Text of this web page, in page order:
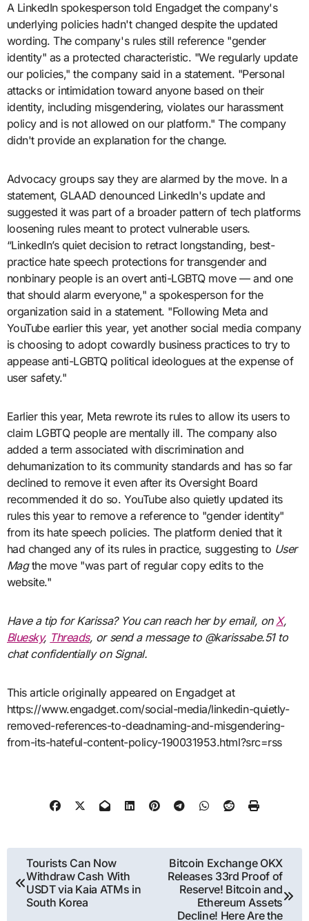
A LinkedIn spokesperson told Engadget the company's
underlying policies hadn't changed despite the updated
wording. The company's rules still reference "gender
identity" as a protected characteristic. "We regularly update
our policies," the company said in a statement. "Personal
attacks or intimidation toward anyone based on their
identity, including misgendering, violates our harassment
policy and is not allowed on our platform." The company
didn't provide an explanation for the change.
Advocacy groups say they are alarmed by the move. In a
statement, GLAAD denounced LinkedIn's update and
suggested it was part of a broader pattern of tech platforms
loosening rules meant to protect vulnerable users.
“LinkedIn’s quiet decision to retract longstanding, best-
practice hate speech protections for transgender and
nonbinary people is an overt anti-LGBTQ move — and one
that should alarm everyone," a spokesperson for the
organization said in a statement. "Following Meta and
YouTube earlier this year, yet another social media company
is choosing to adopt cowardly business practices to try to
appease anti-LGBTQ political ideologues at the expense of
user safety."
Earlier this year, Meta rewrote its rules to allow its users to
claim LGBTQ people are mentally ill. The company also
added a term associated with discrimination and
dehumanization to its community standards and has so far
declined to remove it even after its Oversight Board
recommended it do so. YouTube also quietly updated its
rules this year to remove a reference to "gender identity"
from its hate speech policies. The platform denied that it
had changed any of its rules in practice, suggesting to User
Magthe move "was part of regular copy edits to the
website."
Have a tip for Karissa? You can reach her byemail, onX,
Bluesky, Threads, or send a message to @karissabe.51 to
chat confidentially on Signal.
This article originally appeared on Engadget at
https://www.engadget.com/social-media/linkedin-quietly-
removed-references-to-deadnaming-and-misgendering-
from-its-hateful-content-policy-190031953.html?src=rss
Post
navigation
Tourists Can Now
Withdraw Cash With
USDT via Kaia ATMs in
South Korea
Bitcoin Exchange OKX
Releases 33rd Proof of
Reserve! Bitcoin and
Ethereum Assets
Decline! Here Are the